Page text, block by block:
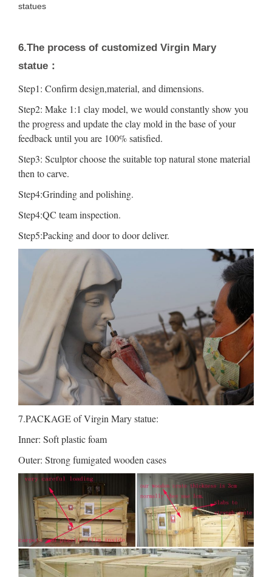
statues
6.The process of customized Virgin Mary
statue：
Step1: Confirm design,material, and dimensions.
Step2: Make 1:1 clay model, we would constantly show you
the progress and update the clay mold in the base of your
feedback until you are 100% satisfied.
Step3: Sculptor choose the suitable top natural stone material
then to carve.
Step4:Grinding and polishing.
Step4:QC team inspection.
Step5:Packing and door to door deliver.
7.PACKAGE of Virgin Mary statue:
Inner: Soft plastic foam
Outer: Strong fumigated wooden cases